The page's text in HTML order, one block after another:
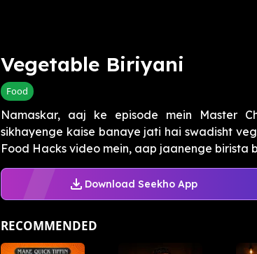
Vegetable Biriyani
Food
Namaskar, aaj ke episode mein Master
sikhayenge kaise banaye jati hai swadisht
Food Hacks video mein, aap jaanenge birista
Download Seekho App
RECOMMENDED